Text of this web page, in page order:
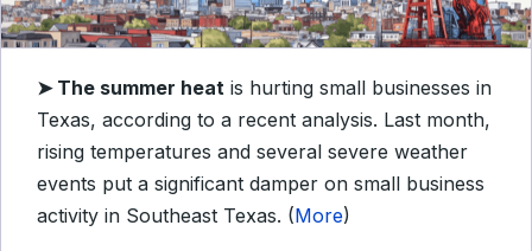
➤The summer heat is hurting small businesses in
Texas, according to a recent analysis. Last month,
rising temperatures and several severe weather
events put a significant damper on small business
activity in Southeast Texas. (More)